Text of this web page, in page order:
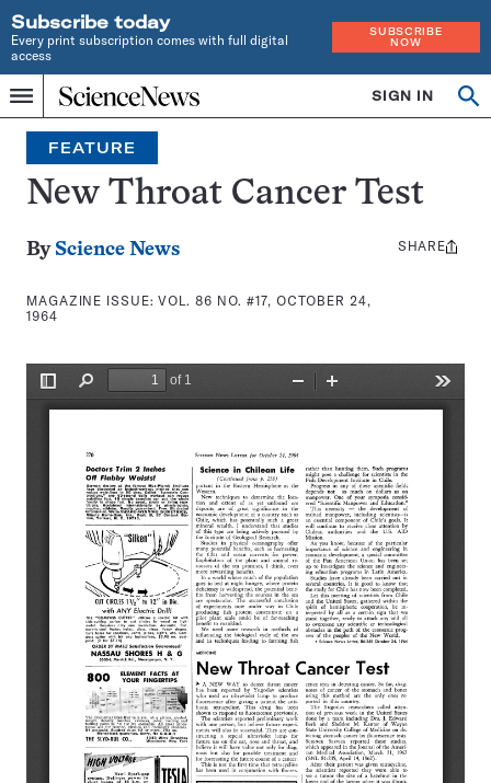
Subscribe today
Every print subscription comes with full digital
access
SUBSCRIBE
NOW
Menu
Home
INDEPENDENT
JOURNALISM
SINCE
1921
SIGN IN
Search
FEATURE
New Throat Cancer Test
By Science News
MAGAZINE ISSUE:VOL. 86 NO. #17, OCTOBER 24,
1964
Share
SHARE